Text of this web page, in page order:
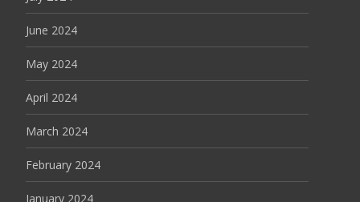
June 2024
May 2024
April 2024
March 2024
February 2024
January 2024